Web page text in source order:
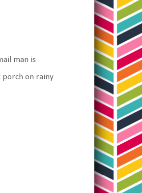
man is
porch on rainy